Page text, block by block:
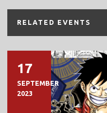
RELATED EVENTS
17
SEPTEMBER
2023